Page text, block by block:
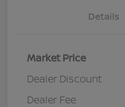
Details
Market Price
Dealer Discount
Dealer Fee